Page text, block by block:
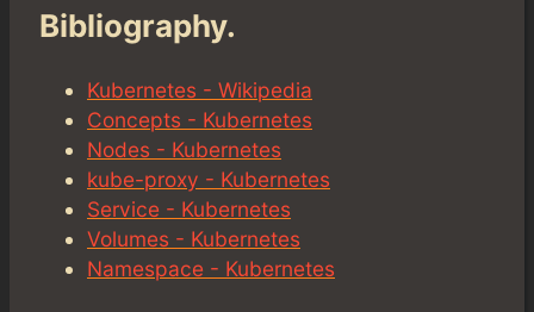
Bibliography.
Kubernetes - Wikipedia
Concepts - Kubernetes
Nodes - Kubernetes
kube-proxy - Kubernetes
Service - Kubernetes
Volumes - Kubernetes
Namespace - Kubernetes